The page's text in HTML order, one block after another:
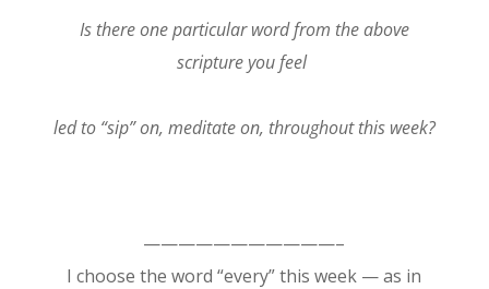
Is there one particular word from the above
scripture you feel
led to “sip” on, meditate on, throughout this week?
———————————–
I choose the word “every” this week — as in